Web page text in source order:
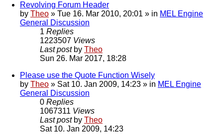
Revolving Forum Header
by Theo » Tue 16. Mar 2010, 20:01 » in MEL Engine
General Discussion
1 Replies
1223507 Views
Last post by Theo
Sun 26. Mar 2017, 18:28
Please use the Quote Function Wisely
by Theo » Sat 10. Jan 2009, 14:23 » in MEL Engine
General Discussion
0 Replies
1067311 Views
Last post by Theo
Sat 10. Jan 2009, 14:23